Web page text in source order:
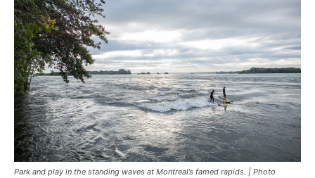
Park and play in the standing waves at Montreal’s famed rapids. | Photo